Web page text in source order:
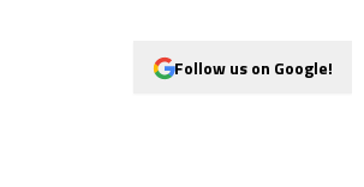
Follow us on Google!